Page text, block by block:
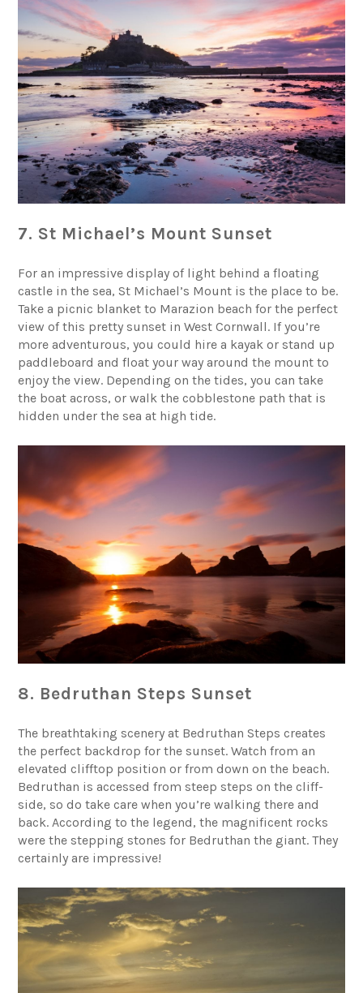
7. St Michael’s Mount Sunset
For an impressive display of light behind a floating
castle in the sea,St Michael’s Mount is the place to be.
Take a picnic blanket to Marazion beach for the perfect
view of this pretty sunset in West Cornwall. If you’re
more adventurous, you could hire a kayak or stand up
paddleboard and float your way around the mount to
enjoy the view. Depending on the tides, you can take
the boat across, or walk the cobblestone path that is
hidden under the sea at high tide.
8. Bedruthan Steps Sunset
The breathtaking scenery at Bedruthan Steps creates
the perfect backdrop for the sunset. Watch from an
elevated clifftop position or from down on the beach.
Bedruthan is accessed from steep steps on the cliff-
side, so do take care when you’re walking there and
back. According to the legend, the magnificent rocks
were the stepping stones for Bedruthan the giant. They
certainly are impressive!